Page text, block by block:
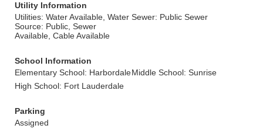
Utility Information
Utilities: Water Available, Water
Source: Public, Sewer
Available, Cable Available
Sewer: Public Sewer
School Information
Elementary School: HarbordaleMiddle School: Sunrise
High School: Fort Lauderdale
Parking
Assigned